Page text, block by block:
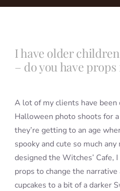
Book a Session
Info
Contact
I have older
– do you have
A lot of my clients have been
Halloween photo shoots for
they’re getting to an age
spooky and cute so much
designed the Witches’ Cafe,
props to change the
cupcakes to a bit of a darker